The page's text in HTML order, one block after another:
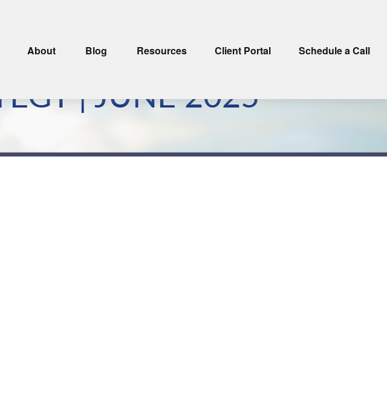
About Blog Resources Client Portal Schedule a Call
| JUNE 2025